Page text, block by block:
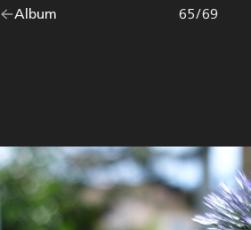
Go
Album Photo
65/69